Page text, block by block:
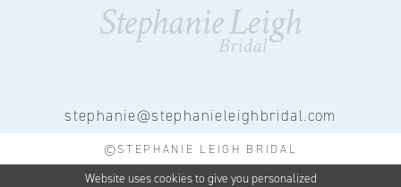
stephanie@stephanieleighbridal.com
©STEPHANIE LEIGH BRIDAL
Website uses cookies to give you personalized